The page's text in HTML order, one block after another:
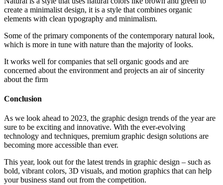
create a minimalist design, it is a style that combines organic
elements with clean typography and minimalism.
Some of the primary components of the contemporary natural look,
which is more in tune with nature than the majority of looks.
It works well for companies that sell organic goods and are
concerned about the environment and projects an air of sincerity
about the firm
Conclusion
As we look ahead to 2023, the graphic design trends of the year are
sure to be exciting and innovative. With the ever-evolving
technology and techniques, premium graphic design solutions are
becoming more accessible than ever.
This year, look out for the latest trends in graphic design – such as
bold, vibrant colors, 3D visuals, and motion graphics that can help
your business stand out from the competition.